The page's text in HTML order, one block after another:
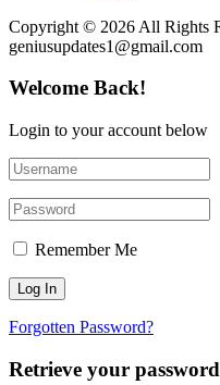
Copyright © 2026 All Rights
geniusupdates1@gmail.com
Welcome Back!
Login to your account below
Remember Me
Forgotten Password?
Retrieve your password